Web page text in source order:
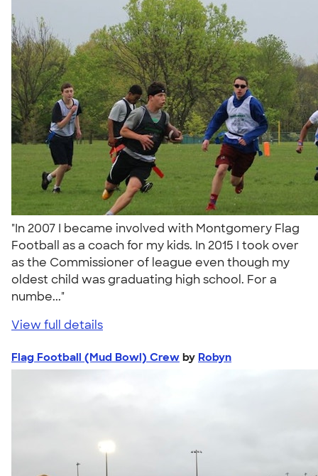
"In 2007 I became involved with Montgomery Flag
Football as a coach for my kids. In 2015 I took over
as the Commissioner of league even though my
oldest child was graduating high school. For a
numbe..."
View full details
Flag Football (Mud Bowl) Crew by Robyn